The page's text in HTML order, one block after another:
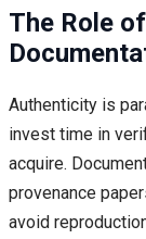
The Role
Authenticity is
invest time in
acquire.
provenance
avoid